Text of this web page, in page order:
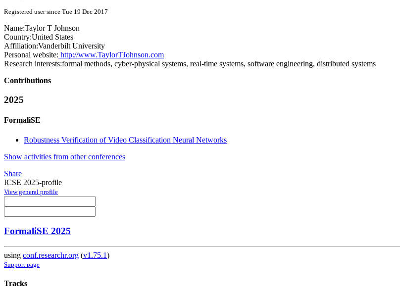
Registered user since Tue 19 Dec 2017
Name:Taylor T Johnson
Country:United States
Affiliation:Vanderbilt University
Personal website: http://www.TaylorTJohnson.com
Research interests:formal methods, cyber-physical systems, real-time systems, software engineering, distributed systems
Contributions
2025
FormaliSE
Robustness Verification of Video Classification Neural Networks
Show activities from other conferences
Share
ICSE 2025-profile
View general profile
FormaliSE 2025
using conf.researchr.org (v1.75.1)
Support page
Tracks